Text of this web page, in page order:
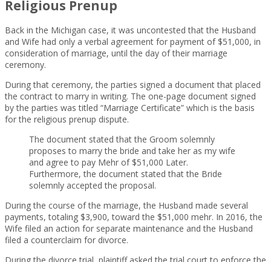
Religious Prenup
Back in the Michigan case, it was uncontested that the Husband
and Wife had only a verbal agreement for payment of $51,000, in
consideration of marriage, until the day of their marriage
ceremony.
During that ceremony, the parties signed a document that placed
the contract to marry in writing. The one-page document signed
by the parties was titled “Marriage Certificate” which is the basis
for the religious prenup dispute.
The document stated that the Groom solemnly
proposes to marry the bride and take her as my wife
and agree to pay Mehr of $51,000 Later.
Furthermore, the document stated that the Bride
solemnly accepted the proposal.
During the course of the marriage, the Husband made several
payments, totaling $3,900, toward the $51,000 mehr. In 2016, the
Wife filed an action for separate maintenance and the Husband
filed a counterclaim for divorce.